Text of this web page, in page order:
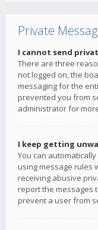
Private
I cannot send
There are three
not logged on, the
messaging for the
prevented you from
administrator for
I keep getting
You can
using message rules
receiving abusive
report the messages
prevent a user from